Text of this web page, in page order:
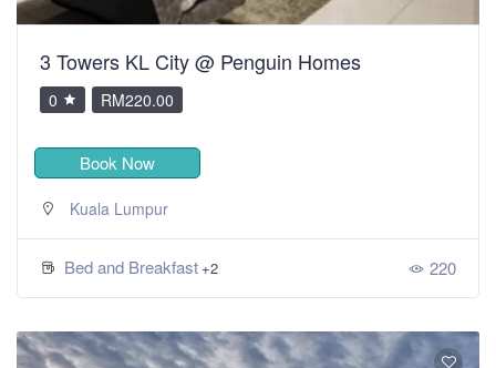
3 Towers KL City @ Penguin Homes
0 RM220.00
Book Now
Kuala Lumpur
Bed and Breakfast +2 220